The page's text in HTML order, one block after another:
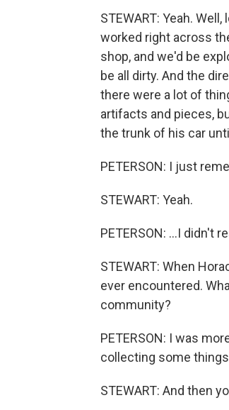
STEWART: Yeah.
worked right across
shop, and we'd be
be all dirty. And the
there were a lot of
artifacts and pieces,
the trunk of his car
PETERSON: I just
STEWART: Yeah.
PETERSON: ...I didn't
STEWART: When
ever encountered.
community?
PETERSON: I was
collecting some
STEWART: And then